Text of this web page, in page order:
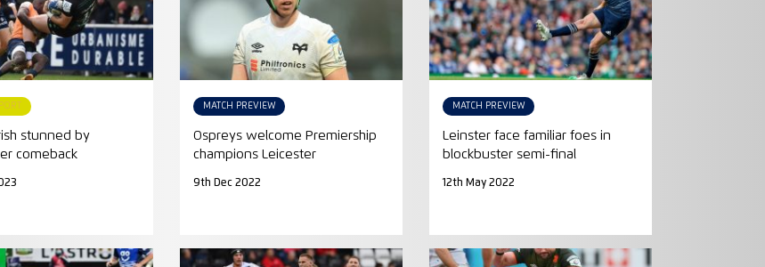
stunned by
comeback
MATCH PREVIEW
Ospreys welcome Premiership
champions Leicester
9th Dec 2022
MATCH PREVIEW
Leinster face familiar foes in
blockbuster semi-final
12th May 2022